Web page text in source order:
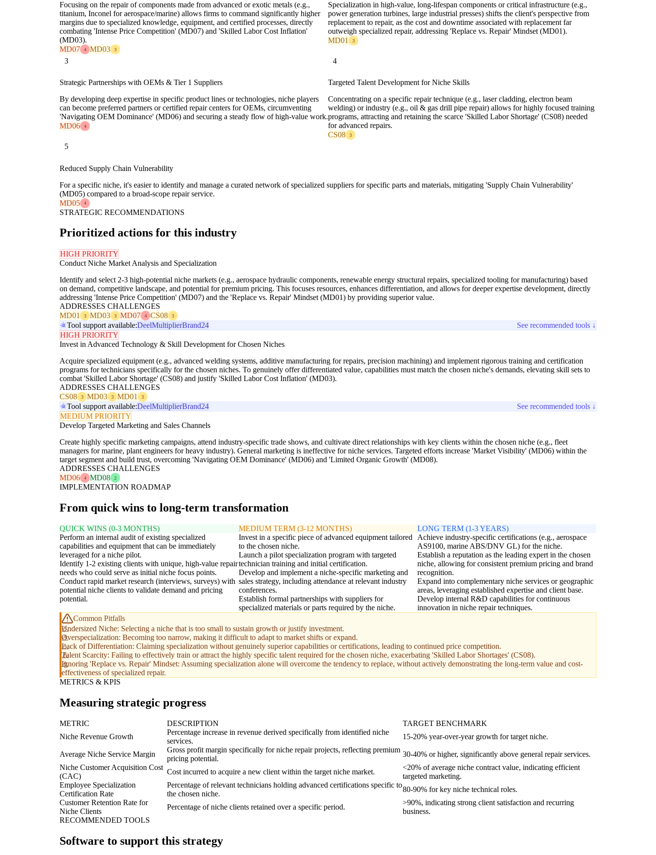
Focusing on the repair of components made from advanced or exotic metals (e.g.,
titanium, Inconel for aerospace/marine) allows firms to command significantly higher
margins due to specialized knowledge, equipment, and certified processes, directly
combating 'Intense Price Competition' (MD07) and 'Skilled Labor Cost Inflation'
(MD03).
MD07
4 MD03 3
Specialization in high-value, long-lifespan components or critical infrastructure (e.g.,
power generation turbines, large industrial presses) shifts the client's perspective from
replacement to repair, as the cost and downtime associated with replacement far
outweigh specialized repair, addressing 'Replace vs. Repair' Mindset (MD01).
MD01
3
3
Strategic Partnerships with OEMs & Tier 1 Suppliers
By developing deep expertise in specific product lines or technologies, niche players
can become preferred partners or certified repair centers for OEMs, circumventing
'Navigating OEM Dominance' (MD06) and securing a steady flow of high-value work.
MD06
4
4
Targeted Talent Development for Niche Skills
Concentrating on a specific repair technique (e.g., laser cladding, electron beam
welding) or industry (e.g., oil & gas drill pipe repair) allows for highly focused training
programs, attracting and retaining the scarce 'Skilled Labor Shortage' (CS08) needed
for advanced repairs.
CS08
3
5
Reduced Supply Chain Vulnerability
For a specific niche, it's easier to identify and manage a curated network of specialized suppliers for specific parts and materials, mitigating 'Supply Chain Vulnerability'
(MD05) compared to a broad-scope repair service.
MD05
4
STRATEGIC RECOMMENDATIONS
Prioritized actions for this industry
HIGH PRIORITY
Conduct Niche Market Analysis and Specialization
Identify and select 2-3 high-potential niche markets (e.g., aerospace hydraulic components, renewable energy structural repairs, specialized tooling for manufacturing) based
on demand, competitive landscape, and potential for premium pricing. This focuses resources, enhances differentiation, and allows for deeper expertise development, directly
addressing 'Intense Price Competition' (MD07) and the 'Replace vs. Repair' Mindset (MD01) by providing superior value.
ADDRESSES CHALLENGES
MD01
3 MD03 3 MD07 4 CS08 3
Tool support available:DeelMultiplierBrand24
See recommended tools ↓
HIGH PRIORITY
Invest in Advanced Technology & Skill Development for Chosen Niches
Acquire specialized equipment (e.g., advanced welding systems, additive manufacturing for repairs, precision machining) and implement rigorous training and certification
programs for technicians specifically for the chosen niches. To genuinely offer differentiated value, capabilities must match the chosen niche's demands, elevating skill sets to
combat 'Skilled Labor Shortage' (CS08) and justify 'Skilled Labor Cost Inflation' (MD03).
ADDRESSES CHALLENGES
CS08
3 MD03 3 MD01 3
Tool support available:DeelMultiplierBrand24
See recommended tools ↓
MEDIUM PRIORITY
Develop Targeted Marketing and Sales Channels
Create highly specific marketing campaigns, attend industry-specific trade shows, and cultivate direct relationships with key clients within the chosen niche (e.g., fleet
managers for marine, plant engineers for heavy industry). General marketing is ineffective for niche services. Targeted efforts increase 'Market Visibility' (MD06) within the
target segment and build trust, overcoming 'Navigating OEM Dominance' (MD06) and 'Limited Organic Growth' (MD08).
ADDRESSES CHALLENGES
MD06
4 MD08 2
IMPLEMENTATION ROADMAP
From quick wins to long-term transformation
QUICK WINS (0-3 MONTHS)
Perform an internal audit of existing specialized
capabilities and equipment that can be immediately
leveraged for a niche pilot.
Identify 1-2 existing clients with unique, high-value repair
needs who could serve as initial niche focus points.
Conduct rapid market research (interviews, surveys) with
potential niche clients to validate demand and pricing
potential.
MEDIUM TERM (3-12 MONTHS)
Invest in a specific piece of advanced equipment tailored
to the chosen niche.
Launch a pilot specialization program with targeted
technician training and initial certification.
Develop and implement a niche-specific marketing and
sales strategy, including attendance at relevant industry
conferences.
Establish formal partnerships with suppliers for
specialized materials or parts required by the niche.
LONG TERM (1-3 YEARS)
Achieve industry-specific certifications (e.g., aerospace
AS9100, marine ABS/DNV GL) for the niche.
Establish a reputation as the leading expert in the chosen
niche, allowing for consistent premium pricing and brand
recognition.
Expand into complementary niche services or geographic
areas, leveraging established expertise and client base.
Develop internal R&D capabilities for continuous
innovation in niche repair techniques.
Common Pitfalls
Undersized Niche: Selecting a niche that is too small to sustain growth or justify investment.
Overspecialization: Becoming too narrow, making it difficult to adapt to market shifts or expand.
Lack of Differentiation: Claiming specialization without genuinely superior capabilities or certifications, leading to continued price competition.
Talent Scarcity: Failing to effectively train or attract the highly specific talent required for the chosen niche, exacerbating 'Skilled Labor Shortages' (CS08).
Ignoring 'Replace vs. Repair' Mindset: Assuming specialization alone will overcome the tendency to replace, without actively demonstrating the long-term value and cost-
effectiveness of specialized repair.
METRICS & KPIS
Measuring strategic progress
METRIC DESCRIPTION
TARGET BENCHMARK
Niche Revenue Growth
Percentage increase in revenue derived specifically from identified niche
services.
15-20% year-over-year growth for target niche.
Average Niche Service Margin
Gross profit margin specifically for niche repair projects, reflecting premium
pricing potential.
30-40% or higher, significantly above general repair services.
Niche Customer Acquisition Cost
(CAC)
Cost incurred to acquire a new client within the target niche market.
<20% of average niche contract value, indicating efficient
targeted marketing.
Employee Specialization
Certification Rate
Percentage of relevant technicians holding advanced certifications specific to
the chosen niche.
80-90% for key niche technical roles.
Customer Retention Rate for
Niche Clients
Percentage of niche clients retained over a specific period.
>90%, indicating strong client satisfaction and recurring
business.
RECOMMENDED TOOLS
Software to support this strategy